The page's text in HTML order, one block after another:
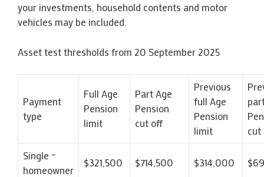
your investments, household contents and motor
vehicles may be included.
Asset test thresholds from 20 September 2025
Payment
type
Full Age
Pension
limit
Part Age
Pension
cut off
Previous
full Age
Pension
limit
cut
Single –
homeowner
$321,500 $714,500 $314,000